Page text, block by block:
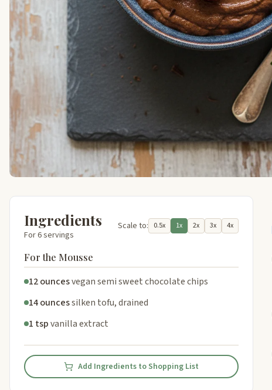
Ingredients
For 6 servings
Scale to: 0.5x 1x 2x 3x 4x
For the Mousse
12 ouncesvegan semi sweet chocolate chips
14 ouncessilken tofu, drained
1 tspvanilla extract
Add Ingredients to Shopping List